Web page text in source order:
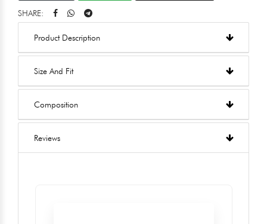
SHARE:
Product Description
Size And Fit
Composition
Reviews